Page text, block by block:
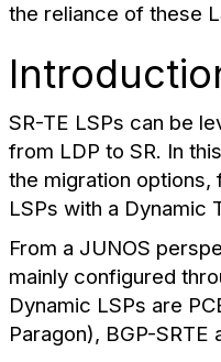
the reliance of these
SR-TE LSPs can be
from LDP to SR. In
the migration options,
LSPs with a Dynamic
From a JUNOS
mainly configured
Dynamic LSPs are
Paragon), BGP-SRTE